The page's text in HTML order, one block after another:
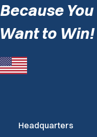
Because You
Want to Win!
Headquarters